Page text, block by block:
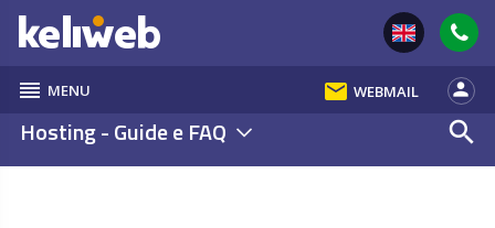
reorder MENU email WEBMAIL person
Hosting - Guide e FAQ search